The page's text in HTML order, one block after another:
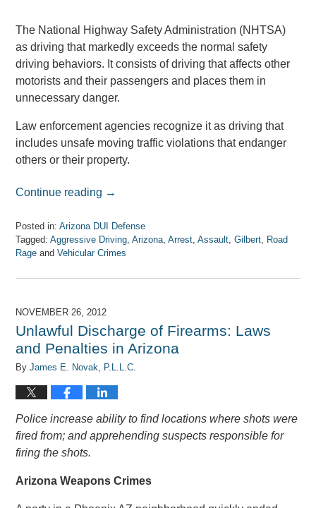
The National Highway Safety Administration (NHTSA)
as driving that markedly exceeds the normal safety
driving behaviors. It consists of driving that affects other
motorists and their passengers and places them in
unnecessary danger.
Law enforcement agencies recognize it as driving that
includes unsafe moving traffic violations that endanger
others or their property.
Continue reading →
Posted in: Arizona DUI Defense
Tagged: Aggressive Driving,Arizona,Arrest,Assault,Gilbert, Road
Rage andVehicular Crimes
April
2017
am
NOVEMBER 26, 2012
Unlawful Discharge of Firearms: Laws
and Penalties in Arizona
ByJames E. Novak, P.L.L.C.
Police increase ability to find locations where shots were
fired from; and apprehending suspects responsible for
firing the shots.
Arizona Weapons Crimes